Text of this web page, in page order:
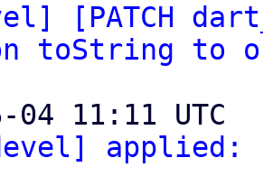
[PATCH
toString
applied: